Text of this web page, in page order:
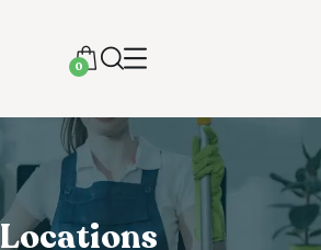
0
Locations